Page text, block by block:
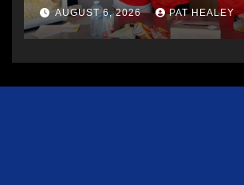
AUGUST 6, 2026 PAT HEALEY